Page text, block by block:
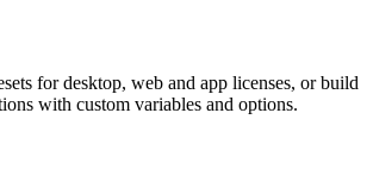
for desktop, web and app licenses, or build
with custom variables and options.